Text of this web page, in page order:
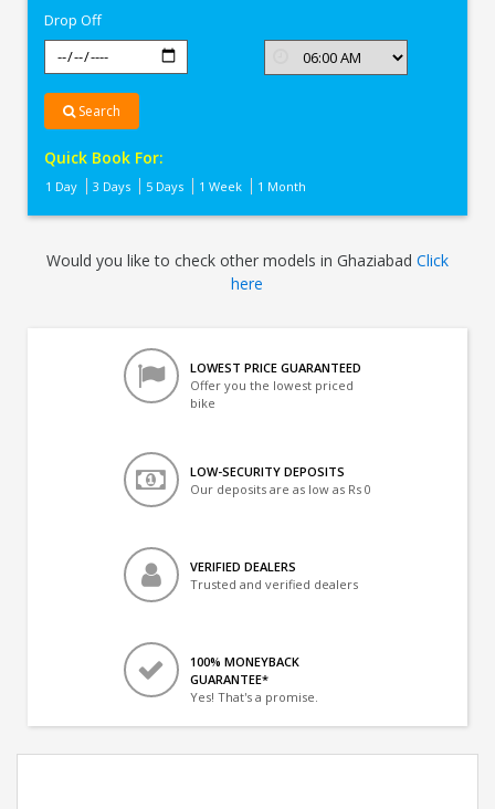
Drop Off
Search
Quick Book For:
1 Day 3 Days 5 Days 1 Week 1 Month
Would you like to check other models in Ghaziabad Click
here
LOWEST PRICE GUARANTEED
Offer you the lowest priced
bike
LOW-SECURITY DEPOSITS
Our deposits are as low as Rs 0
VERIFIED DEALERS
Trusted and verified dealers
100% MONEYBACK
GUARANTEE*
Yes! That's a promise.